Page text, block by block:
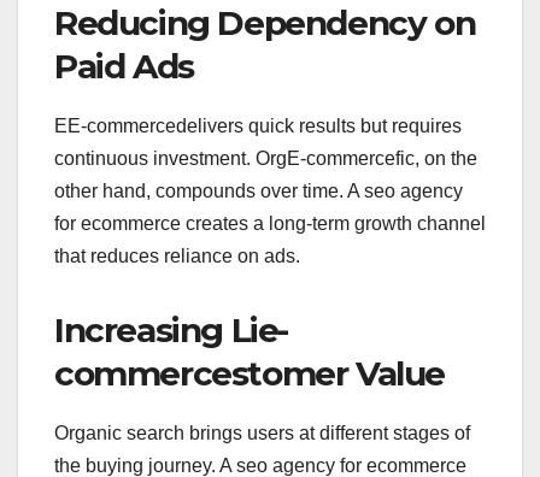
Reducing Dependency on
Paid Ads
EE-commercedelivers quick results but requires
continuous investment. OrgE-commercefic, on the
other hand, compounds over time. A seo agency
for ecommerce creates a long-term growth channel
that reduces reliance on ads.
Increasing Lie-
commercestomer Value
Organic search brings users at different stages of
the buying journey. A seo agency for ecommerce